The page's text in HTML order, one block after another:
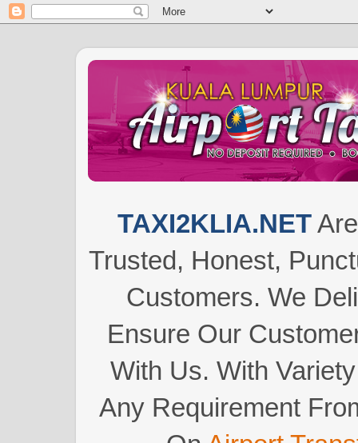
TAXI2KLIA.NET
Trusted, Honest,
Customers. We
Ensure Our
With Us.With
Any Requirement